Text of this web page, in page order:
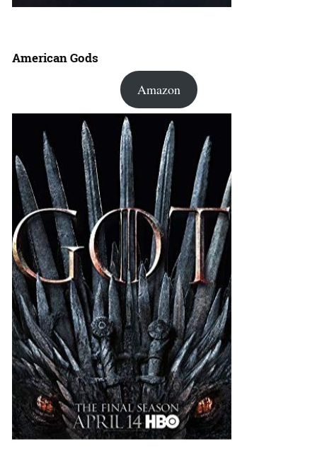
American Gods
Amazon